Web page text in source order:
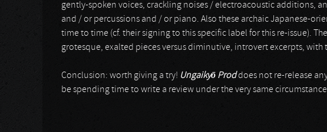
gently-spoken voices, crackling noises / electroacoustic additions,
and / or percussions and / or piano. Also these archaic Japanese-
time to time (cf. their signing to this specific label for this re-issue).
grotesque, exalted pieces versus diminutive, introvert excerpts,
Conclusion: worth giving a try! Ungaikyō Proddoes not re-release
be spending time to write a review under the very same